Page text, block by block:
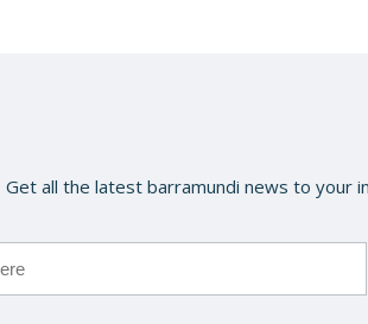
Get all the latest barramundi news to your